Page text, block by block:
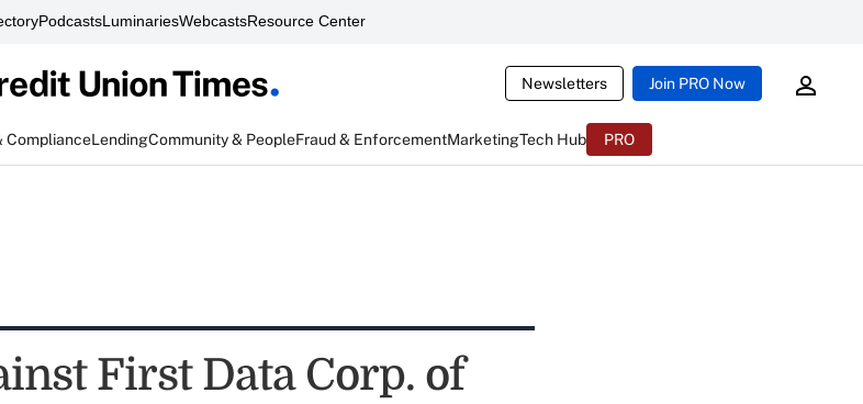
PodcastsLuminariesWebcastsResource Center
Newsletters Join PRO Now
ComplianceLendingCommunity & PeopleFraud & EnforcementMarketingTech Hub PRO
First Data Corp. of